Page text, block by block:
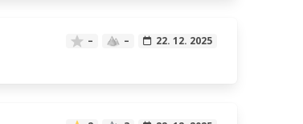
– – 22. 12. 2025